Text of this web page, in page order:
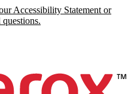
Accessibility Statement or